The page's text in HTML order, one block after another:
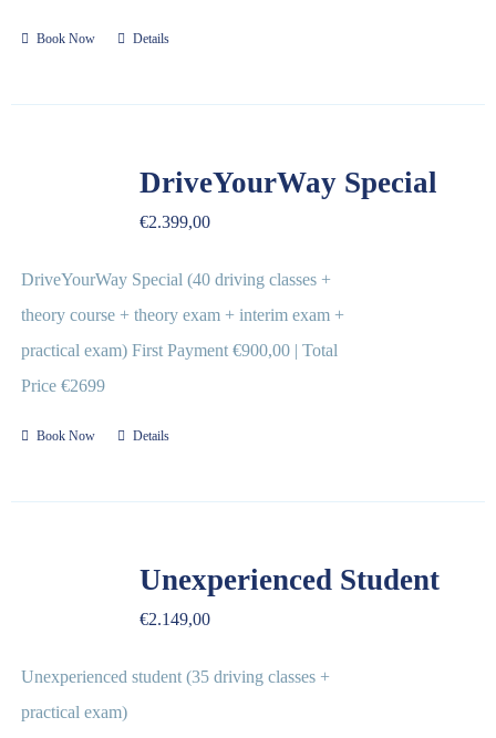
Book Now Details
DriveYourWay Special
€2.399,00
DriveYourWay Special (40 driving classes +
theory course + theory exam + interim exam +
practical exam) First Payment €900,00 | Total
Price €2699
Book Now Details
Unexperienced Student
€2.149,00
Unexperienced student (35 driving classes +
practical exam)